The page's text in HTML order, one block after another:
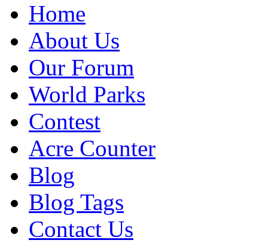
Home
About Us
Our Forum
World Parks
Contest
Acre Counter
Blog
Blog Tags
Contact Us